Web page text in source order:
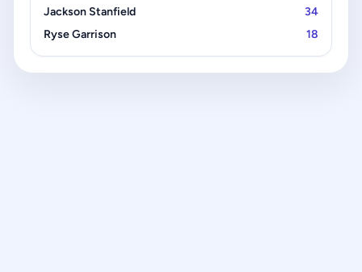
Jackson Stanfield
34
Ryse Garrison
18